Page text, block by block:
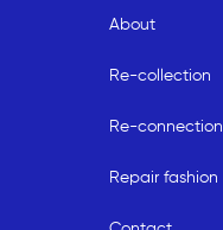
About
Re-collection
Re-connection
Repair fashion